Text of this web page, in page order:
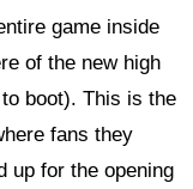
game inside
of the new high
boot). This is the
fans they
up for the opening